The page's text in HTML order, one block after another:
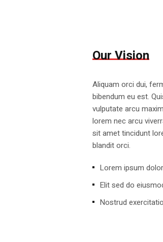
Our Vision
Aliquam orci dui,
bibendum eu est.
vulputate arcu
lorem nec arcu
sit amet tincidunt
blandit orci.
Lorem ipsum
Elit sed do
Nostrud